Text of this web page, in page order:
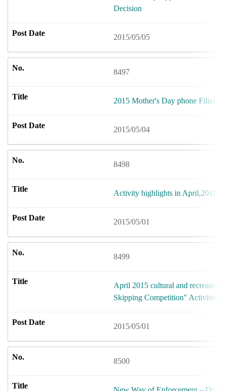
Decision
2015/05/05
8497
2015 Mother's Day phone Filial
2015/05/04
8498
Activity highlights in April,2015.
2015/05/01
8499
April 2015 cultural and
Skipping Competition" Activities
2015/05/01
8500